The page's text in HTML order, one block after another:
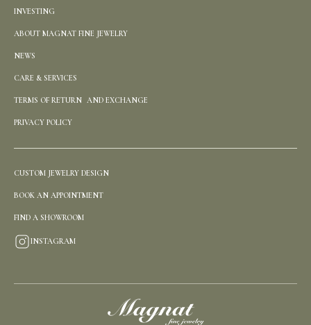
INVESTING
ABOUT MAGNAT FINE JEWELRY
NEWS
CARE & SERVICES
TERMS OF RETURN AND EXCHANGE
PRIVACY POLICY
CUSTOM JEWELRY DESIGN
BOOK AN APPOINTMENT
FIND A SHOWROOM
INSTAGRAM